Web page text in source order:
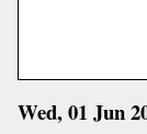
Wed, 01 Jun